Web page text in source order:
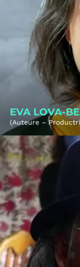
EVA LOVA-
(Auteure –